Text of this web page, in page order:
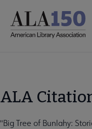
main
ALA
"Big Tree of Bunlahy: